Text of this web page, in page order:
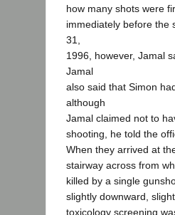
how many shots were
immediately before the
31,
1996, however, Jamal
Jamal
also said that Simon
although
Jamal claimed not to
shooting, he told the
When they arrived at
stairway across from
killed by a single
slightly downward,
toxicology screening